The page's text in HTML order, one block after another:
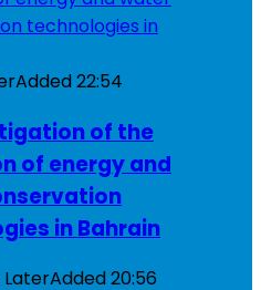
Added22:54
of the
of energy and
in Bahrain
Added20:56